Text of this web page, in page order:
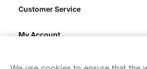
Customer Service
My Account